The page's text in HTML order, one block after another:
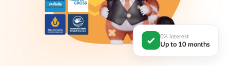
0% interest
Up to 10 months